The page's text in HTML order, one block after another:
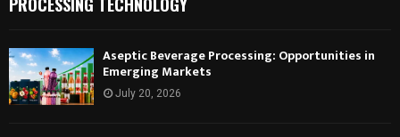
PROCESSING TECHNOLOGY
Aseptic Beverage Processing: Opportunities in
Emerging Markets
July 20, 2026